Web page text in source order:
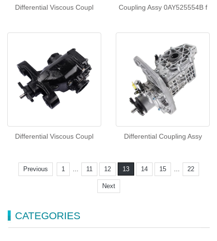
Differential Viscous Coupl Coupling Assy 0AY525554B f
Differential Viscous Coupl Differential Coupling Assy
Previous 1 11 12 13 14 15 22
Next
CATEGORIES